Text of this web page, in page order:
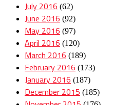
July 2016 (62)
June 2016 (92)
May 2016 (97)
April 2016 (120)
March 2016 (189)
February 2016 (173)
January 2016 (187)
December 2015 (185)